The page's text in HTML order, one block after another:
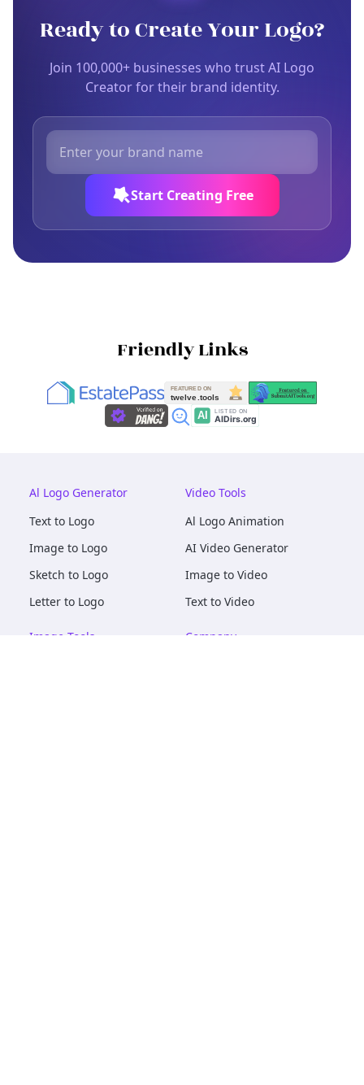
Ready to Create Your Logo?
Join 100,000+ businesses who trust AI Logo
Creator for their brand identity.
Start Creating Free
Friendly Links
Al Logo Generator
Text to Logo
Image to Logo
Sketch to Logo
Letter to Logo
Video Tools
Al Logo Animation
AI Video Generator
Image to Video
Text to Video
Image Tools
Company